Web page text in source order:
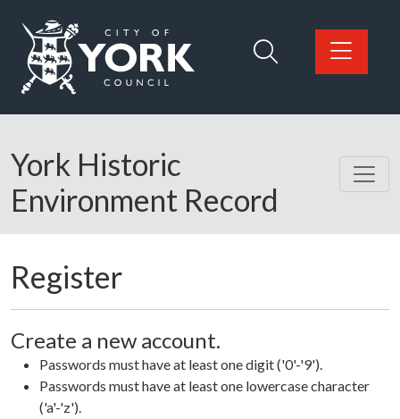
Logo: Visit the City of York Council home page
York Historic
Environment Record
Register
Create a new account.
Passwords must have at least one digit ('0'-'9').
Passwords must have at least one lowercase character
('a'-'z').